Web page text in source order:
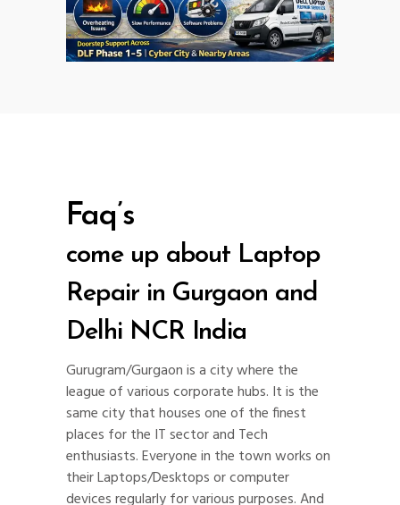
Faq’s
come up about Laptop
Repair in Gurgaon and
Delhi NCR India
Gurugram/Gurgaon is a city where the
league of various corporate hubs. It is the
same city that houses one of the finest
places for the IT sector and Tech
enthusiasts. Everyone in the town works on
their Laptops/Desktops or computer
devices regularly for various purposes. And